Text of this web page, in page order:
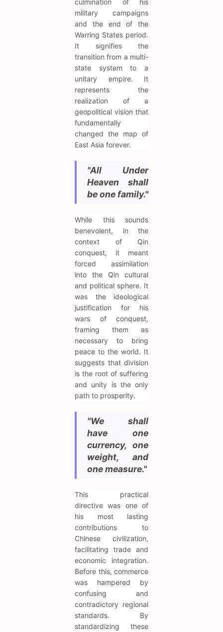
military campaigns
and the end of the
Warring States period.
It signifies the
transition from a multi-
state system to a
unitary empire. It
represents the
realization of a
geopolitical vision that
fundamentally
changed the map of
East Asia forever.
"All Under
Heaven shall
be one family."
While this sounds
benevolent, in the
context of Qin
conquest, it meant
forced assimilation
into the Qin cultural
and political sphere. It
was the ideological
justification for his
wars of conquest,
framing them as
necessary to bring
peace to the world. It
suggests that division
is the root of suffering
and unity is the only
path to prosperity.
"We shall
have one
currency, one
weight, and
one measure."
This practical
directive was one of
his most lasting
contributions to
Chinese civilization,
facilitating trade and
economic integration.
Before this, commerce
was hampered by
confusing and
contradictory regional
standards. By
standardizing these